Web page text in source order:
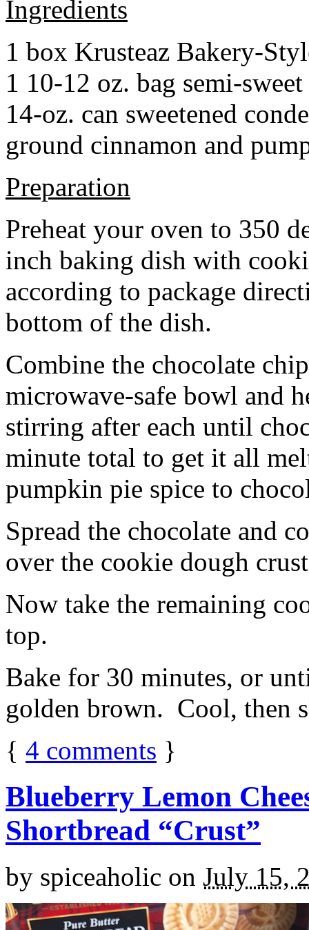
Ingredients
1 box Krusteaz Bakery-
1 10-12 oz. bag semi-
14-oz. can sweetened
ground cinnamon and
Preparation
Preheat your oven to 350
inch baking dish with
according to package
bottom of the dish.
Combine the chocolate
microwave-safe bowl and
stirring after each until
minute total to get it all
pumpkin pie spice to
Spread the chocolate and
over the cookie dough
Now take the remaining
top.
Bake for 30 minutes, or
golden brown. Cool, then
{ 4 comments }
Blueberry Lemon
Shortbread “Crust”
by spiceaholic on July 15,